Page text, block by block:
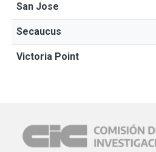
San Jose
Secaucus
Victoria Point